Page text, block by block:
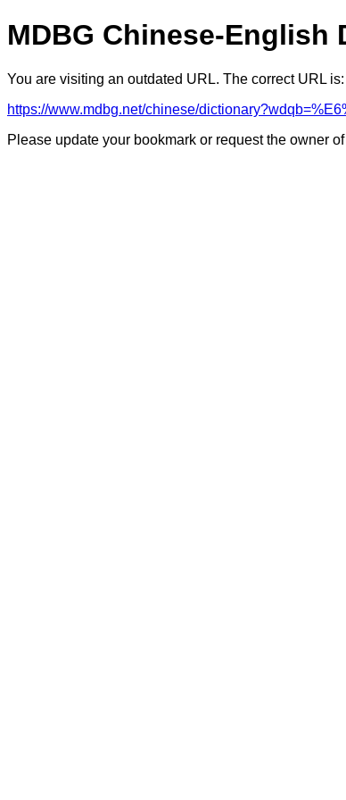
MDBG Chinese-English
You are visiting an outdated URL. The correct URL is:
https://www.mdbg.net/chinese/
Please update your bookmark or request the owner